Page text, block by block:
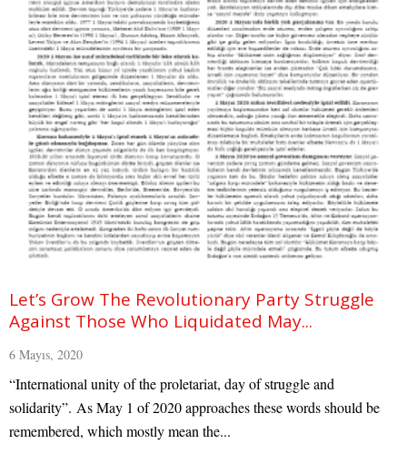
Let’s Grow The Revolutionary Party Struggle
Against Those Who Liquidated May...
6 Mayıs, 2020
“International unity of the proletariat, day of struggle and
solidarity”. As May 1 of 2020 approaches these words should be
remembered, which mostly mean the...